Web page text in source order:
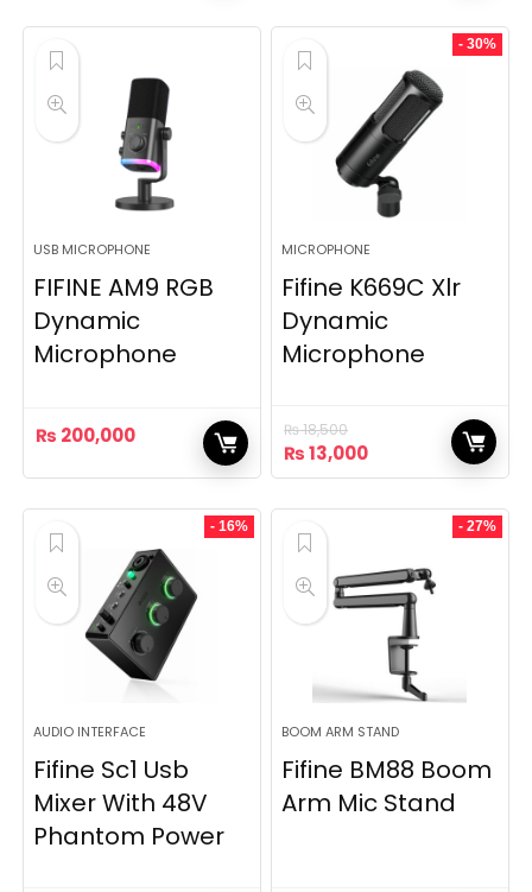
USB MICROPHONE
FIFINE AM9 RGB
Dynamic
Microphone
₨ 200,000
- 30%
MICROPHONE
Fifine K669C Xlr
Dynamic
Microphone
₨18,500
Original
price
₨13,000Current
price
₨ 13,000.
- 16%
AUDIO INTERFACE
Fifine Sc1 Usb
Mixer With 48V
Phantom Power
- 27%
BOOM ARM STAND
Fifine BM88 Boom
Arm Mic Stand